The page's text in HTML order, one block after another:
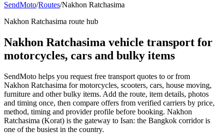
SendMoto/Routes/Nakhon Ratchasima
Nakhon Ratchasima route hub
Nakhon Ratchasima vehicle transport for
motorcycles, cars and bulky items
SendMoto helps you request free transport quotes to or from
Nakhon Ratchasima for motorcycles, scooters, cars, house moving,
furniture and other bulky items. Add the route, item details, photos
and timing once, then compare offers from verified carriers by price,
method, timing and provider profile before booking. Nakhon
Ratchasima (Korat) is the gateway to Isan: the Bangkok corridor is
one of the busiest in the country.